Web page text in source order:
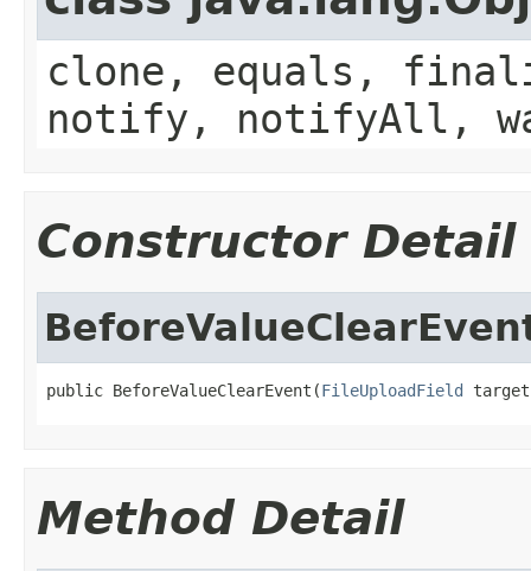
clone, equals,
notify, notifyAll,
Constructor Detail
public BeforeValueClearEvent(FileUploadField
Method Detail